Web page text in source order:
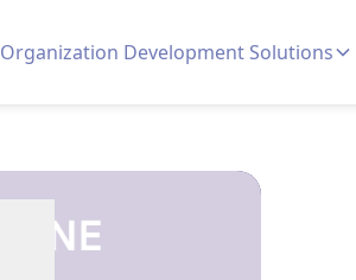
Organization Development Solutions